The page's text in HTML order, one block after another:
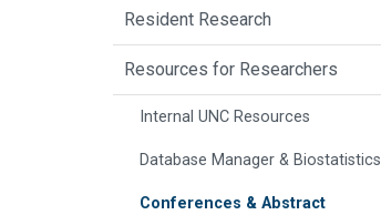
Resident Research
Resources for Researchers
Internal UNC Resources
Database Manager & Biostatistics
Conferences & Abstract